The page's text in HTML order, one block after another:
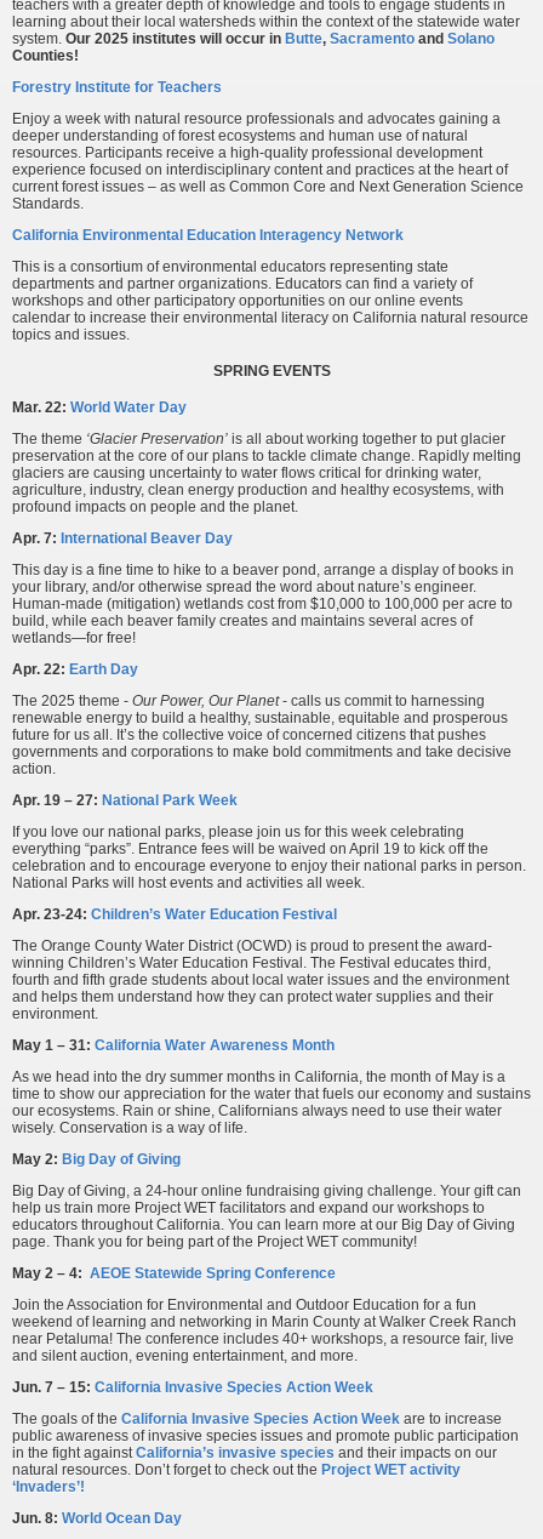
teachers with a greater depth of knowledge and tools to engage students in
learning about their local watersheds within the context of the statewide water
system. Our 2025 institutes will occur in Butte, Sacramento and Solano
Counties!
Forestry Institute for Teachers
Enjoy a week with natural resource professionals and advocates gaining a
deeper understanding of forest ecosystems and human use of natural
resources. Participants receive a high-quality professional development
experience focused on interdisciplinary content and practices at the heart of
current forest issues – as well as Common Core and Next Generation Science
Standards.
California Environmental Education Interagency Network
This is a consortium of environmental educators representing state
departments and partner organizations. Educators can find a variety of
workshops and other participatory opportunities on our online events
calendar to increase their environmental literacy on California natural resource
topics and issues.
SPRING EVENTS
Mar. 22: World Water Day
The theme ‘Glacier Preservation’ is all about working together to put glacier
preservation at the core of our plans to tackle climate change. Rapidly melting
glaciers are causing uncertainty to water flows critical for drinking water,
agriculture, industry, clean energy production and healthy ecosystems, with
profound impacts on people and the planet.
Apr. 7: International Beaver Day
This day is a fine time to hike to a beaver pond, arrange a display of books in
your library, and/or otherwise spread the word about nature’s engineer.
Human-made (mitigation) wetlands cost from $10,000 to 100,000 per acre to
build, while each beaver family creates and maintains several acres of
wetlands—for free!
Apr. 22: Earth Day
The 2025 theme - Our Power, Our Planet- calls us commit to harnessing
renewable energy to build a healthy, sustainable, equitable and prosperous
future for us all. It’s the collective voice of concerned citizens that pushes
governments and corporations to make bold commitments and take decisive
action.
Apr. 19 – 27: National Park Week
If you love our national parks, please join us for this week celebrating
everything “parks”. Entrance fees will be waived on April 19 to kick off the
celebration and to encourage everyone to enjoy their national parks in person.
National Parks will host events and activities all week.
Apr. 23-24: Children’s Water Education Festival
The Orange County Water District (OCWD) is proud to present the award-
winning Children’s Water Education Festival. The Festival educates third,
fourth and fifth grade students about local water issues and the environment
and helps them understand how they can protect water supplies and their
environment.
May 1 – 31: California Water Awareness Month
As we head into the dry summer months in California, the month of May is a
time to show our appreciation for the water that fuels our economy and sustains
our ecosystems. Rain or shine, Californians always need to use their water
wisely. Conservation is a way of life.
May 2: Big Day of Giving
Big Day of Giving, a 24-hour online fundraising giving challenge. Your gift can
help us train more Project WET facilitators and expand our workshops to
educators throughout California. You can learn more at our Big Day of Giving
page. Thank you for being part of the Project WET community!
May 2 – 4: AEOE Statewide Spring Conference
Join the Association for Environmental and Outdoor Education for a fun
weekend of learning and networking in Marin County at Walker Creek Ranch
near Petaluma! The conference includes 40+ workshops, a resource fair, live
and silent auction, evening entertainment, and more.
Jun. 7 – 15: California Invasive Species Action Week
The goals of the California Invasive Species Action Week are to increase
public awareness of invasive species issues and promote public participation
in the fight against California’s invasive species and their impacts on our
natural resources. Don’t forget to check out the Project WET activity
‘Invaders’!
Jun. 8: World Ocean Day